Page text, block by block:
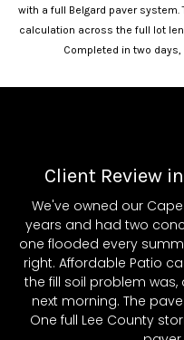
with a full Belgard paver
calculation across the full lot
Completed in two
Client Review
We've owned our
years and had two
one flooded every
right. Affordable Patio
the fill soil problem was,
next morning. The
One full Lee County